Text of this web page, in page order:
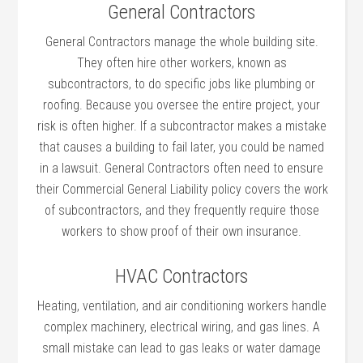
General Contractors
General Contractors manage the whole building site.
They often hire other workers, known as
subcontractors, to do specific jobs like plumbing or
roofing. Because you oversee the entire project, your
risk is often higher. If a subcontractor makes a mistake
that causes a building to fail later, you could be named
in a lawsuit. General Contractors often need to ensure
their Commercial General Liability policy covers the work
of subcontractors, and they frequently require those
workers to show proof of their own insurance.
HVAC Contractors
Heating, ventilation, and air conditioning workers handle
complex machinery, electrical wiring, and gas lines. A
small mistake can lead to gas leaks or water damage